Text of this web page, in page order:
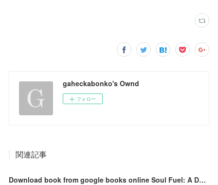
gaheckabonko's Ownd
フォロー
関連記事
Download book from google books online Soul Fuel: A Daily Devotional 9780310453581